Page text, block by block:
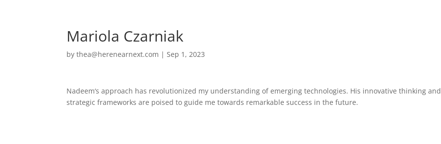
Mariola Czarniak
bythea@herenearnext.com |Sep 1, 2023
Nadeem‘s approach has revolutionized my understanding of emerging technologies. His innovative thinking and
strategic frameworks are poised to guide me towards remarkable success in the future.